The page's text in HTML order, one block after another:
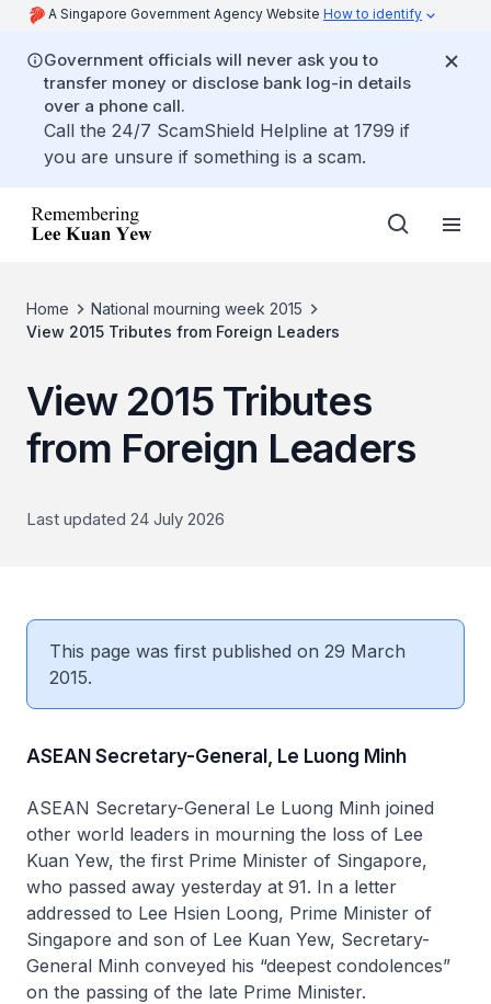
A Singapore Government Agency Website How to identify
Government officials will never ask you to
transfer money or disclose bank log-in details
over a phone call.
Call the 24/7 ScamShield Helpline at 1799 if
you are unsure if something is a scam.
Home
National mourning week 2015
View 2015 Tributes from Foreign Leaders
View 2015 Tributes
from Foreign Leaders
Last updated 24 July 2026
This page was first published on 29 March
2015.
ASEAN Secretary-General, Le Luong Minh
ASEAN Secretary-General Le Luong Minh joined
other world leaders in mourning the loss of Lee
Kuan Yew, the first Prime Minister of Singapore,
who passed away yesterday at 91. In a letter
addressed to Lee Hsien Loong, Prime Minister of
Singapore and son of Lee Kuan Yew, Secretary-
General Minh conveyed his “deepest condolences”
on the passing of the late Prime Minister.